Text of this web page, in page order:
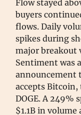
Flow stayed
buyers
flows. Daily
spikes during
major breakout
Sentiment was
announcement
accepts
DOGE. A 249%
$1.1B in volume